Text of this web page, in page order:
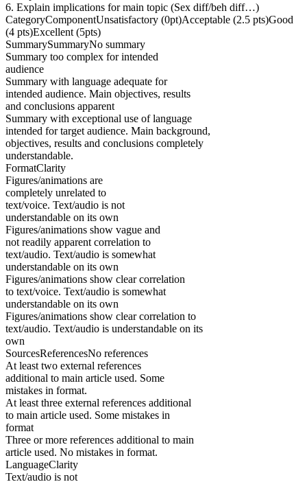
6. Explain implications for main topic (Sex diff/beh diff…)
CategoryComponentUnsatisfactory (0pt)Acceptable (2.5 pts)Good
(4 pts)Excellent (5pts)
SummarySummaryNo summary
Summary too complex for intended
audience
Summary with language adequate for
intended audience. Main objectives, results
and conclusions apparent
Summary with exceptional use of language
intended for target audience. Main background,
objectives, results and conclusions completely
understandable.
FormatClarity
Figures/animations are
completely unrelated to
text/voice. Text/audio is not
understandable on its own
Figures/animations show vague and
not readily apparent correlation to
text/audio. Text/audio is somewhat
understandable on its own
Figures/animations show clear correlation
to text/voice. Text/audio is somewhat
understandable on its own
Figures/animations show clear correlation to
text/audio. Text/audio is understandable on its
own
SourcesReferencesNo references
At least two external references
additional to main article used. Some
mistakes in format.
At least three external references additional
to main article used. Some mistakes in
format
Three or more references additional to main
article used. No mistakes in format.
LanguageClarity
Text/audio is not